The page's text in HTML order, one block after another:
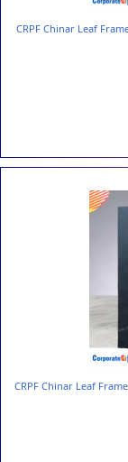
CRPF Chinar Leaf
CRPF Chinar Leaf